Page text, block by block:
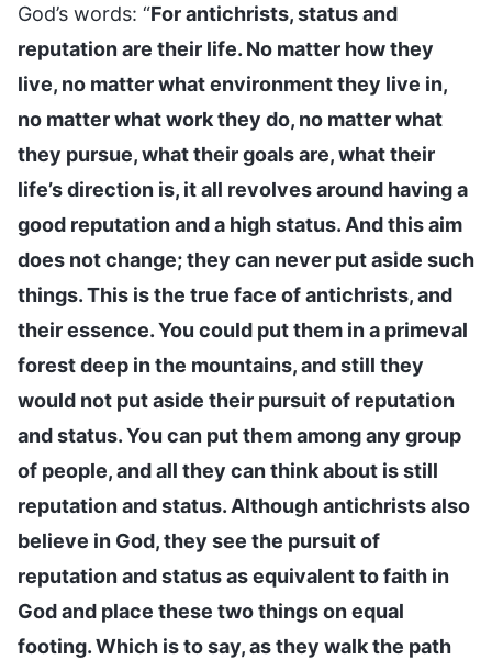
God’s words: “For antichrists, status and
reputation are their life. No matter how they
live, no matter what environment they live in,
no matter what work they do, no matter what
they pursue, what their goals are, what their
life’s direction is, it all revolves around having a
good reputation and a high status. And this aim
does not change; they can never put aside such
things. This is the true face of antichrists, and
their essence. You could put them in a primeval
forest deep in the mountains, and still they
would not put aside their pursuit of reputation
and status. You can put them among any group
of people, and all they can think about is still
reputation and status. Although antichrists also
believe in God, they see the pursuit of
reputation and status as equivalent to faith in
God and place these two things on equal
footing. Which is to say, as they walk the path